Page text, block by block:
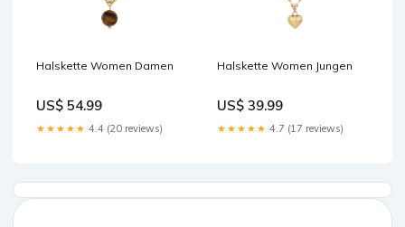
Halskette Women Damen
US$ 54.99
★★★★★ 4.4 (20 reviews)
Halskette Women Jungen
US$ 39.99
★★★★★ 4.7 (17 reviews)